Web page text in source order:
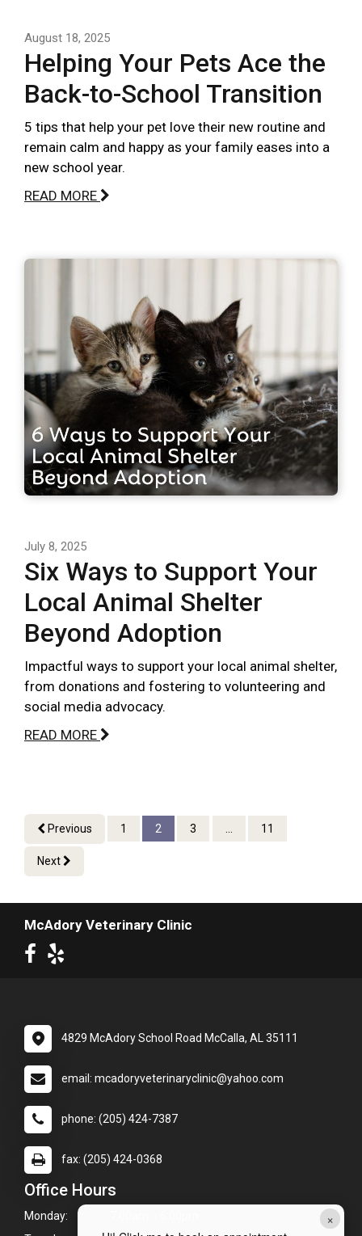
×
August 18, 2025
Helping Your Pets Ace the
Back-to-School Transition
5 tips that help your pet love their new routine and
remain calm and happy as your family eases into a
new school year.
READ MORE
July 8, 2025
Six Ways to Support Your
Local Animal Shelter
Beyond Adoption
Impactful ways to support your local animal shelter,
from donations and fostering to volunteering and
social media advocacy.
READ MORE
Previous 1 2 3 ... 11
Next
McAdory Veterinary Clinic
4829 McAdory School Road McCalla, AL 35111
email: mcadoryveterinaryclinic@yahoo.com
phone: (205) 424-7387
fax: (205) 424-0368
Office Hours
Monday: